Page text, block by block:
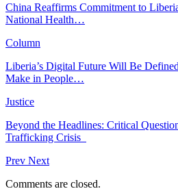
China Reaffirms Commitment to
National Health…
Column
Liberia’s Digital Future Will Be
Make in People…
Justice
Beyond the Headlines: Critical
Trafficking Crisis
Prev Next
Comments are closed.